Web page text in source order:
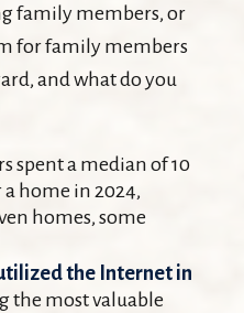
family members, or
for family members
and what do you
spent a median of 10
home in 2024,
homes, some
the Internet in
the most valuable